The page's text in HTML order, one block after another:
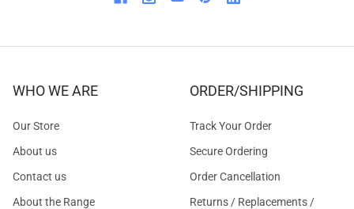
WHO WE ARE
Our Store
About us
Contact us
About the Range
ORDER/SHIPPING
Track Your Order
Secure Ordering
Order Cancellation
Returns / Replacements /